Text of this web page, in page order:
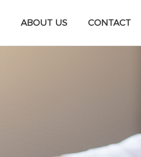
ABOUT US CONTACT